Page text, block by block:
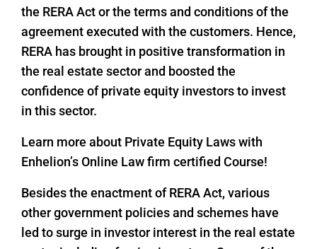
the RERA Act or the terms and conditions of the
agreement executed with the customers. Hence,
RERA has brought in positive transformation in
the real estate sector and boosted the
confidence of private equity investors to invest
in this sector.
Learn more about Private Equity Laws with
Enhelion’s Online Law firm certified Course!
Besides the enactment of RERA Act, various
other government policies and schemes have
led to surge in investor interest in the real estate